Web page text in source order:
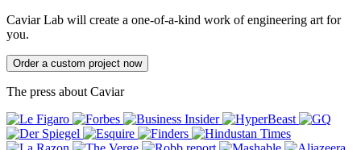
Caviar Lab will create a one-of-a-kind work of engineering art for
you.
Order a custom project now
The press about Caviar